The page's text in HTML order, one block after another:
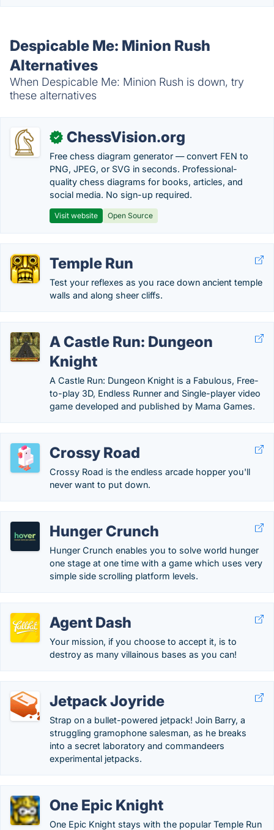
Despicable Me: Minion Rush
Alternatives
When Despicable Me: Minion Rush is down, try
these alternatives
✓ ChessVision.org
Free chess diagram generator — convert FEN to
PNG, JPEG, or SVG in seconds. Professional-
quality chess diagrams for books, articles, and
social media. No sign-up required.
Visit website Open Source
Temple Run
Test your reflexes as you race down ancient temple
walls and along sheer cliffs.
A Castle Run: Dungeon
Knight
A Castle Run: Dungeon Knight is a Fabulous, Free-
to-play 3D, Endless Runner and Single-player video
game developed and published by Mama Games.
Crossy Road
Crossy Road is the endless arcade hopper you'll
never want to put down.
Hunger Crunch
Hunger Crunch enables you to solve world hunger
one stage at one time with a game which uses very
simple side scrolling platform levels.
Agent Dash
Your mission, if you choose to accept it, is to
destroy as many villainous bases as you can!
Jetpack Joyride
Strap on a bullet-powered jetpack! Join Barry, a
struggling gramophone salesman, as he breaks
into a secret laboratory and commandeers
experimental jetpacks.
One Epic Knight
One Epic Knight stays with the popular Temple Run